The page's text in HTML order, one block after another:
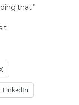
that.”
X
LinkedIn